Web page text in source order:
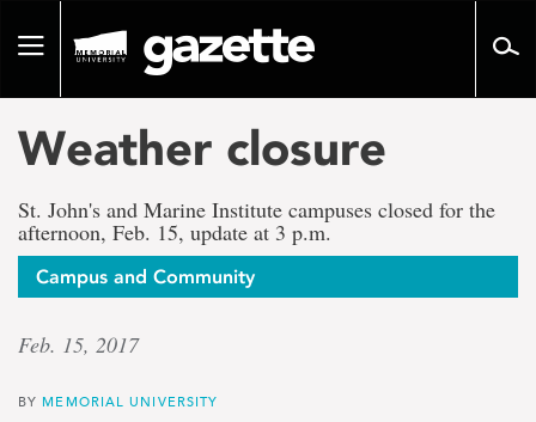
pageToggle
Weather closure
St. John's and Marine Institute campuses closed for the
afternoon, Feb. 15, update at 3 p.m.
Campus and Community
Feb. 15, 2017
BY MEMORIAL UNIVERSITY